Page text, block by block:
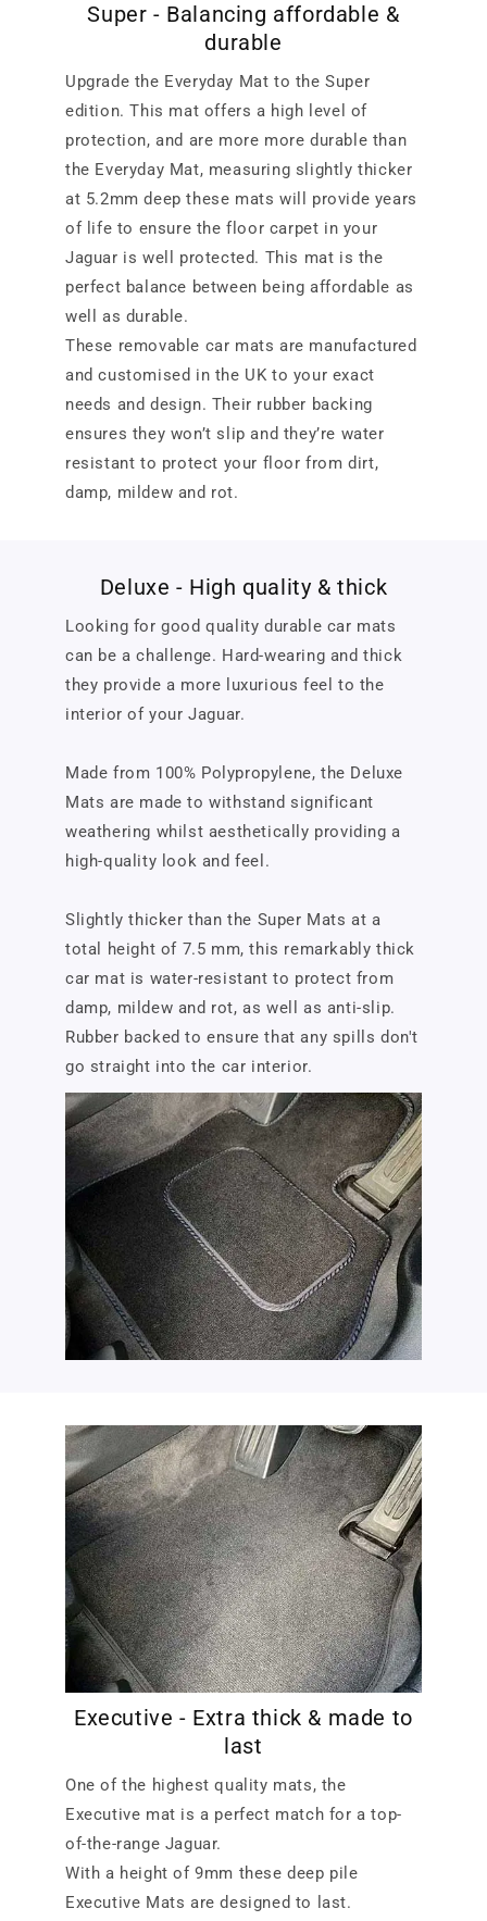
Super - Balancing affordable &
durable
Upgrade the Everyday Mat to the Super
edition. This mat offers a high level of
protection, and are more more durable than
the Everyday Mat, measuring slightly thicker
at 5.2mm deep these mats will provide years
of life to ensure the floor carpet in your
Jaguar is well protected. This mat is the
perfect balance between being affordable as
well as durable.
These removable car mats are manufactured
and customised in the UK to your exact
needs and design. Their rubber backing
ensures they won’t slip and they’re water
resistant to protect your floor from dirt,
damp, mildew and rot.
Deluxe - High quality & thick
Looking for good quality durable car mats
can be a challenge. Hard-wearing and thick
they provide a more luxurious feel to the
interior of your Jaguar.
Made from 100% Polypropylene, the Deluxe
Mats are made to withstand significant
weathering whilst aesthetically providing a
high-quality look and feel.
Slightly thicker than the Super Mats at a
total height of 7.5 mm, this remarkably thick
car mat is water-resistant to protect from
damp, mildew and rot, as well as anti-slip.
Rubber backed to ensure that any spills don't
go straight into the car interior.
Executive - Extra thick & made to
last
One of the highest quality mats, the
Executive mat is a perfect match for a top-
of-the-range Jaguar.
With a height of 9mm these deep pile
Executive Mats are designed to last.